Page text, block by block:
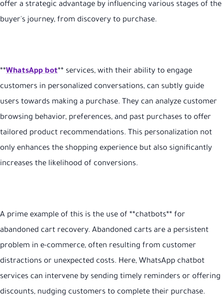
offer a strategic advantage by influencing various stages of the
buyer's journey, from discovery to purchase.
**WhatsApp bot** services, with their ability to engage
customers in personalized conversations, can subtly guide
users towards making a purchase. They can analyze customer
browsing behavior, preferences, and past purchases to offer
tailored product recommendations. This personalization not
only enhances the shopping experience but also significantly
increases the likelihood of conversions.
A prime example of this is the use of **chatbots** for
abandoned cart recovery. Abandoned carts are a persistent
problem in e-commerce, often resulting from customer
distractions or unexpected costs. Here, WhatsApp chatbot
services can intervene by sending timely reminders or offering
discounts, nudging customers to complete their purchase.